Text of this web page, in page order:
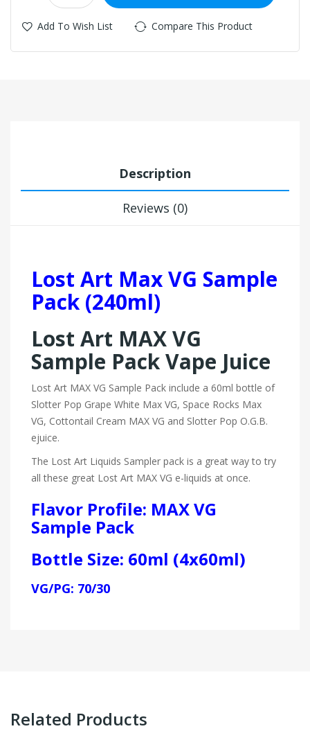
Add To Wish List Compare This Product
Description
Reviews (0)
Lost Art Max VG Sample
Pack (240ml)
Lost Art MAX VG
Sample Pack Vape Juice
Lost Art MAX VG Sample Pack include a 60ml bottle of
Slotter Pop Grape White Max VG, Space Rocks Max
VG, Cottontail Cream MAX VG and Slotter Pop O.G.B.
ejuice.
The Lost Art Liquids Sampler pack is a great way to try
all these great Lost Art MAX VG e-liquids at once.
Flavor Profile: MAX VG
Sample Pack
Bottle Size: 60ml (4x60ml)
VG/PG: 70/30
Related Products